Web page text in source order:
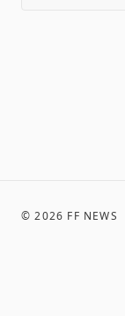
©2026 FF NEWS